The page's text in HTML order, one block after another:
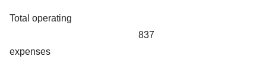
Total operating
expenses
837